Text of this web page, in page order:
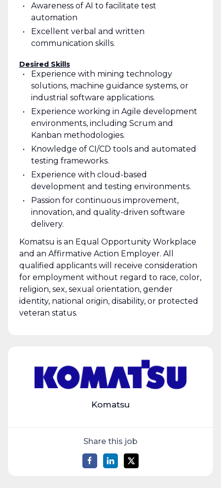
Awareness of AI to facilitate test
automation
Excellent verbal and written
communication skills.
Desired Skills
Experience with mining technology
solutions, machine guidance systems, or
industrial software applications.
Experience working in Agile development
environments, including Scrum and
Kanban methodologies.
Knowledge of CI/CD tools and automated
testing frameworks.
Experience with cloud-based
development and testing environments.
Passion for continuous improvement,
innovation, and quality-driven software
delivery.
Komatsu is an Equal Opportunity Workplace
and an Affirmative Action Employer. All
qualified applicants will receive consideration
for employment without regard to race, color,
religion, sex, sexual orientation, gender
identity, national origin, disability, or protected
veteran status.
Komatsu
Share this job